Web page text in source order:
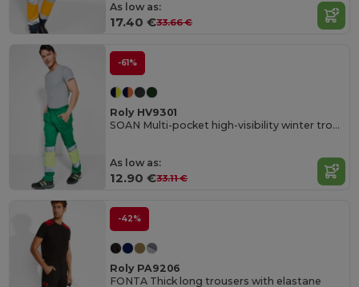
As low as:
17.40 €33.66 €
-61%
Roly HV9301
SOAN Multi-pocket high-visibility winter trousers
As low as:
12.90 €33.11 €
-42%
Roly PA9206
FONTA Thick long trousers with elastane